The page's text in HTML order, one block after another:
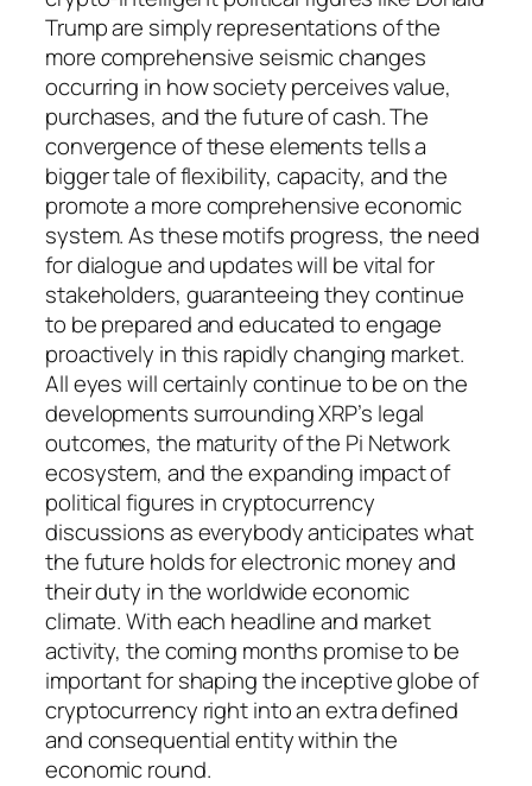
Trump are simply representations of the
more comprehensive seismic changes
occurring in how society perceives value,
purchases, and the future of cash. The
convergence of these elements tells a
bigger tale of flexibility, capacity, and the
promote a more comprehensive economic
system. As these motifs progress, the need
for dialogue and updates will be vital for
stakeholders, guaranteeing they continue
to be prepared and educated to engage
proactively in this rapidly changing market.
All eyes will certainly continue to be on the
developments surrounding XRP’s legal
outcomes, the maturity of the Pi Network
ecosystem, and the expanding impact of
political figures in cryptocurrency
discussions as everybody anticipates what
the future holds for electronic money and
their duty in the worldwide economic
climate. With each headline and market
activity, the coming months promise to be
important for shaping the inceptive globe of
cryptocurrency right into an extra defined
and consequential entity within the
economic round.